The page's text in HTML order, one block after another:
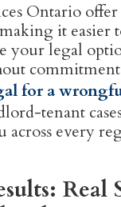
Ontario
it easier
your legal
for a
tenant
across every
Real